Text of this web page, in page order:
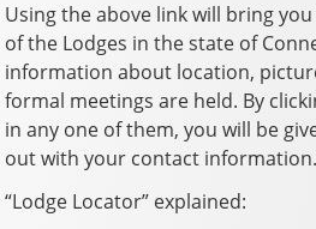
Using the above link will bring
of the Lodges in the state of
information about location,
formal meetings are held. By
in any one of them, you will be
out with your contact information.
“Lodge Locator” explained: